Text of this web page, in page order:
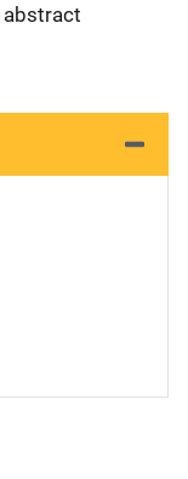
abstract